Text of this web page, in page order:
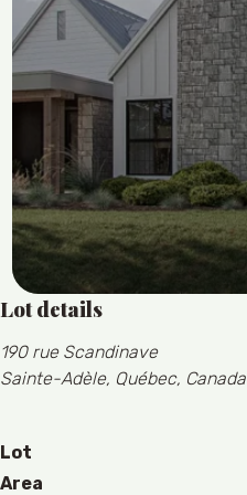
Lot details
190 rue Scandinave
Sainte-Adèle, Québec, Canada
Lot
Area